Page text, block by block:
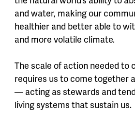
and water, making our
healthier and better able to
and more volatile climate.
The scale of action needed to
requires us to come together
— acting as stewards and
living systems that sustain us.